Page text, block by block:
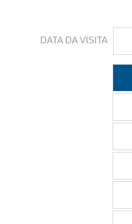
DATA DA VISITA